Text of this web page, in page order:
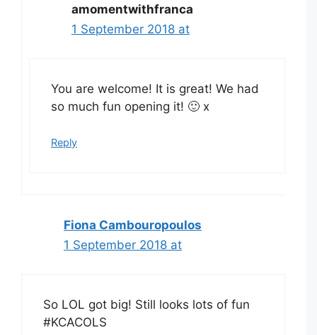
amomentwithfranca
1 September 2018 at
You are welcome! It is great! We had
so much fun opening it! 🙂 x
Reply
Fiona Cambouropoulos
1 September 2018 at
So LOL got big! Still looks lots of fun
#KCACOLS